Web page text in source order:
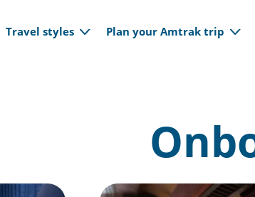
Travel styles Plan your Amtrak trip